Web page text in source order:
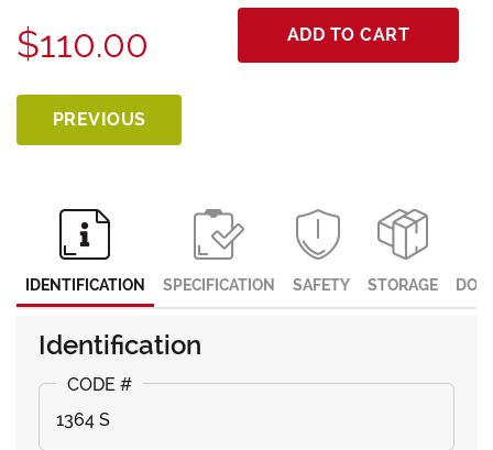
$110.00 ADD TO CART
PREVIOUS
IDENTIFICATION SPECIFICATION SAFETY STORAGE
Identification
1364 S